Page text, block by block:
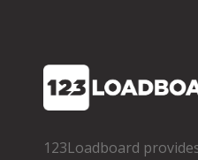
123Loadboard